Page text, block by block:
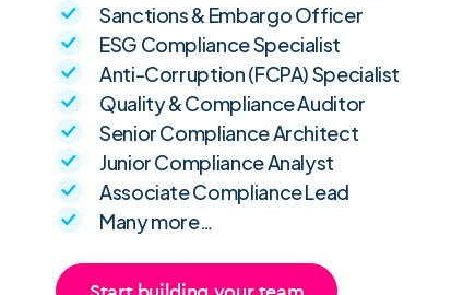
Sanctions & Embargo Officer
ESG Compliance Specialist
Anti-Corruption (FCPA) Specialist
Quality & Compliance Auditor
Senior Compliance Architect
Junior Compliance Analyst
Associate Compliance Lead
Many more…